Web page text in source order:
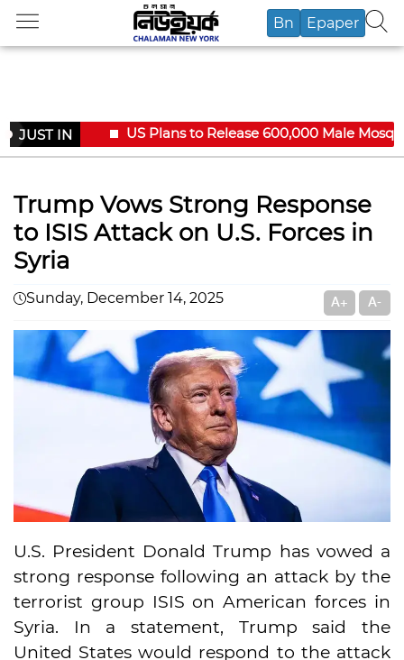
Bn Epaper
JUST IN US Plans to Release 600,000 Male
Trump Vows Strong Response
to ISIS Attack on U.S. Forces in
Syria
Sunday, December 14, 2025 A+ A-
U.S. President Donald Trump has vowed a
strong response following an attack by the
terrorist group ISIS on American forces in
Syria. In a statement, Trump said the
United States would respond to the attack